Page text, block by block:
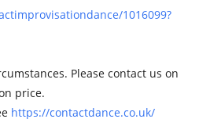
1016099?
Please contact us on
price.
https://contactdance.co.uk/